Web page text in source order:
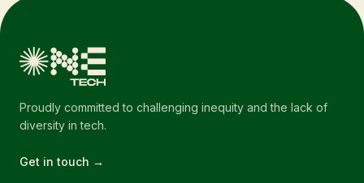
Proudly committed to challenging inequity and the lack of
diversity in tech.
Get in touch →